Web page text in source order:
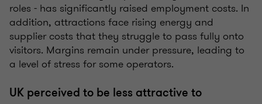
roles - has significantly raised employment costs. In
addition, attractions face rising energy and
supplier costs that they struggle to pass fully onto
visitors. Margins remain under pressure, leading to
a level of stress for some operators.
UK perceived to be less attractive to